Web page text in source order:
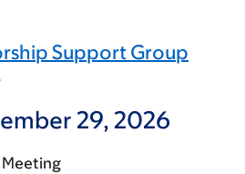
Support Group
29, 2026